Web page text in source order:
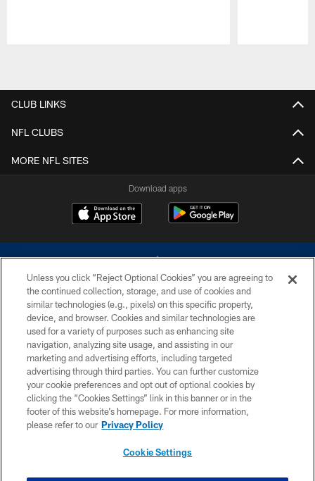
CLUB LINKS
NFL CLUBS
MORE NFL SITES
Download apps
©2026 Dallas Cowboys. All rights reserved. Do not duplicate in any form
without permission of the Dallas Cowboys. The Dallas Cowboys
Cheerleaders will not initiate contact with any person to request personal or
financial information.
PRIVACY POLICY
ACCESSIBILITY
SITE MAP
Unless you click “Reject Optional Cookies” you are agreeing to
the continued collection, storage, and use of cookies and
similar technologies (e.g., pixels) on this specific property,
device, and browser. Cookies and similar technologies are
used for a variety of purposes such as enhancing site
navigation, analyzing site usage, and assisting in our
marketing and advertising efforts, including targeted
advertising through third parties. You can further customize
your cookie preferences and opt out of optional cookies by
clicking the “Cookies Settings” link in this banner or in the
footer of this website’s homepage. For more information,
please refer to our Privacy Policy
Cookie Settings